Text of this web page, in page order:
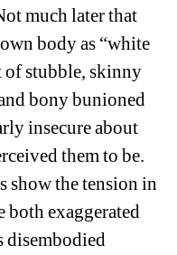
much later that
body as “white
of stubble, skinny
bony bunioned
insecure about
them to be.
show the tension in
exaggerated
disembodied